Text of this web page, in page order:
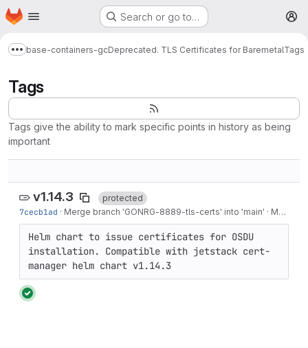
Skip to main content
Homepage Search or go to…
Show more breadcrumbs
base-containers-gcDeprecated. TLS Certificates for BaremetalTags
Tags
Tags give the ability to mark specific points in history as being
important
v1.14.3
protected
7cecb1ad · Merge branch 'GONRG-8889-tls-certs' into 'main' · Mar 06, 2024
Helm chart to issue certificates for OSDU
installation. Compatible with jetstack cert-
manager helm chart v1.14.3